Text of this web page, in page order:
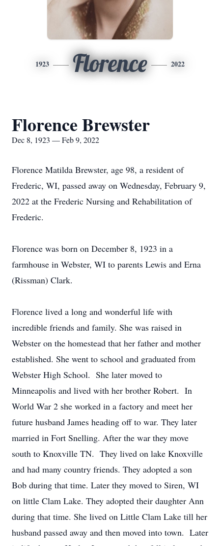
1923 Florence 2022
Florence Brewster
Dec 8, 1923 — Feb 9, 2022
Florence Matilda Brewster, age 98, a resident of
Frederic, WI, passed away on Wednesday, February 9,
2022 at the Frederic Nursing and Rehabilitation of
Frederic.
Florence was born on December 8, 1923 in a
farmhouse in Webster, WI to parents Lewis and Erna
(Rissman) Clark.
Florence lived a long and wonderful life with
incredible friends and family. She was raised in
Webster on the homestead that her father and mother
established. She went to school and graduated from
Webster High School. She later moved to
Minneapolis and lived with her brother Robert. In
World War 2 she worked in a factory and meet her
future husband James heading off to war. They later
married in Fort Snelling. After the war they move
south to Knoxville TN. They lived on lake Knoxville
and had many country friends. They adopted a son
Bob during that time. Later they moved to Siren, WI
on little Clam Lake. They adopted their daughter Ann
during that time. She lived on Little Clam Lake till her
husband passed away and then moved into town. Later